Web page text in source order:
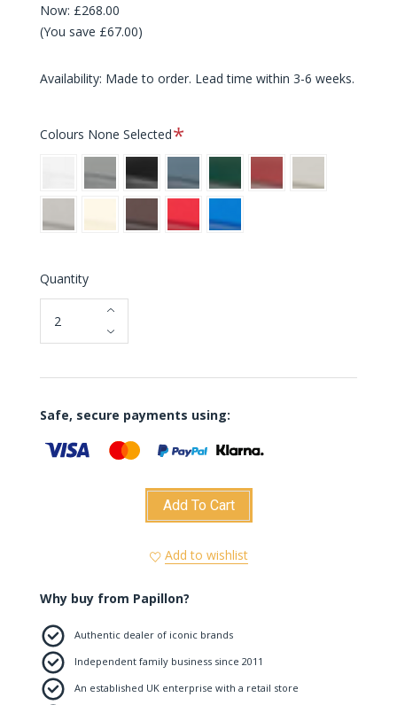
Now: £268.00
(You save £67.00)
Availability: Made to order. Lead time within 3-6 weeks.
Colours None SelectedRequired
Grey
Grey
Red
Blue
Quantity
Safe, secure payments using:
Add To Cart
Add to wishlist
Why buy from Papillon?
Authentic dealer of iconic brands
Independent family business since 2011
An established UK enterprise with a retail store